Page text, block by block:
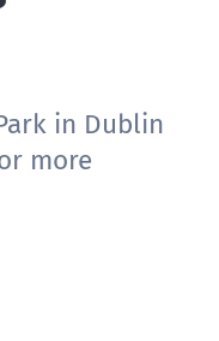
in Dublin
more